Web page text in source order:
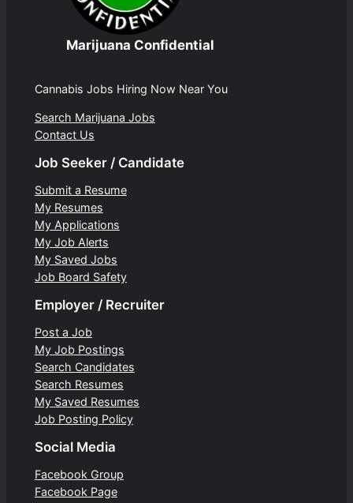
Marijuana Confidential
Cannabis Jobs Hiring Now Near You
Search Marijuana Jobs
Contact Us
Job Seeker / Candidate
Submit a Resume
My Resumes
My Applications
My Job Alerts
My Saved Jobs
Job Board Safety
Employer / Recruiter
Post a Job
My Job Postings
Search Candidates
Search Resumes
My Saved Resumes
Job Posting Policy
Social Media
Facebook Group
Facebook Page